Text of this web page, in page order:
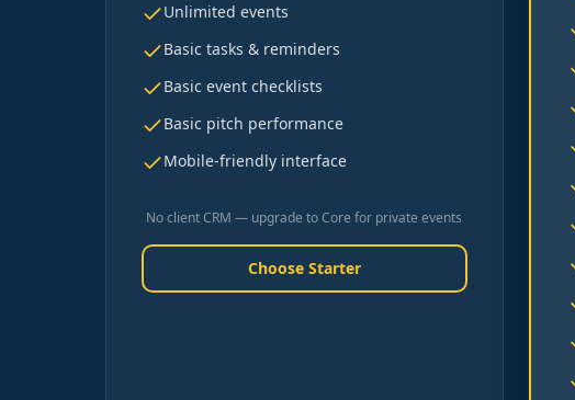
Unlimited events
Basic tasks & reminders
Basic event checklists
Basic pitch performance
Mobile-friendly interface
No client CRM — upgrade to Core for private events
Choose Starter